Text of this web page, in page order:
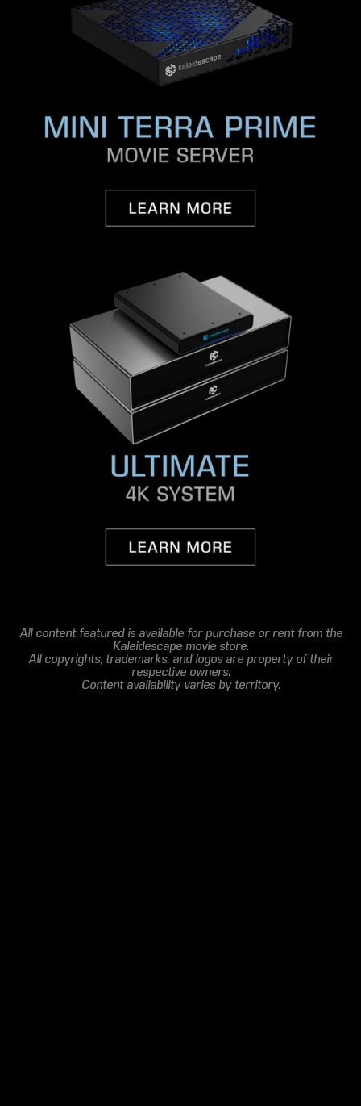
All content featured is available for purchase or rent from the
Kaleidescape movie store.
All copyrights, trademarks, and logos are property of their
respective owners.
Content availability varies by territory.